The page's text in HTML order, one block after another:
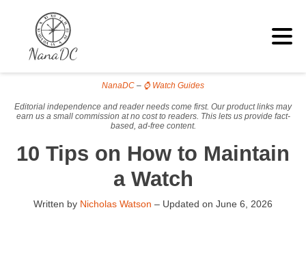
NanaDC – ⌚ Watch Guides
Editorial independence and reader needs come first. Our product links may
earn us a small commission at no cost to readers. This lets us provide fact-
based, ad-free content.
10 Tips on How to Maintain
a Watch
Written by Nicholas Watson – Updated on June 6, 2026